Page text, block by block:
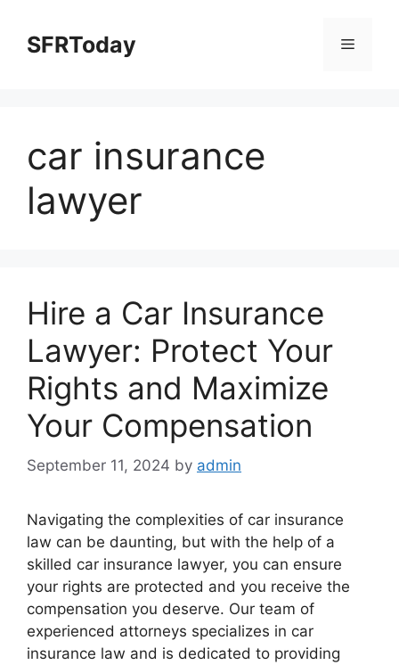
contentSFRToday Menu
car insurance
lawyer
Hire a Car Insurance
Lawyer: Protect Your
Rights and Maximize
Your Compensation
September 11, 2024 by admin
Navigating the complexities of car insurance
law can be daunting, but with the help of a
skilled car insurance lawyer, you can ensure
your rights are protected and you receive the
compensation you deserve. Our team of
experienced attorneys specializes in car
insurance law and is dedicated to providing